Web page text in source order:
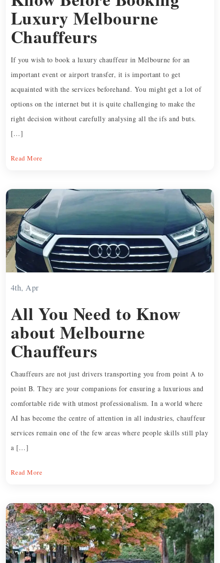
Luxury Melbourne
Chauffeurs
If you wish to book a luxury chauffeur in Melbourne for an
important event or airport transfer, it is important to get
acquainted with the services beforehand. You might get a lot of
options on the internet but it is quite challenging to make the
right decision without carefully analysing all the ifs and buts.
[…]
Read More
4th, Apr
All You Need to Know
about Melbourne
Chauffeurs
Chauffeurs are not just drivers transporting you from point A to
point B. They are your companions for ensuring a luxurious and
comfortable ride with utmost professionalism. In a world where
AI has become the centre of attention in all industries, chauffeur
services remain one of the few areas where people skills still play
a […]
Read More